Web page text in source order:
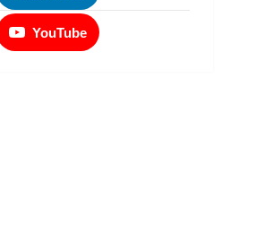
YouTube